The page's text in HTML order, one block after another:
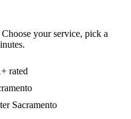
your service, pick a
rated
Sacramento